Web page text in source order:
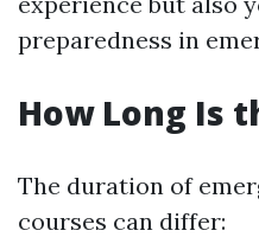
preparedness in
How Long Is
The duration of
courses can differ: